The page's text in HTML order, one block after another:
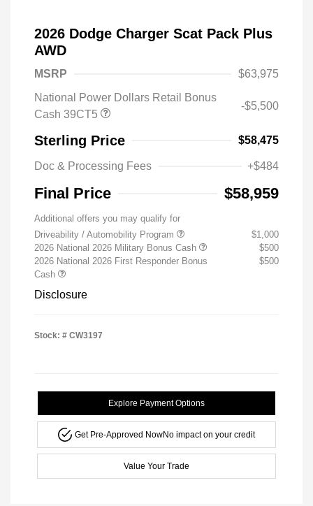
2026 Dodge Charger Scat Pack Plus
AWD
MSRP
$63,975
National Power Dollars Retail Bonus
Cash 39CT5
-$5,500
Sterling Price $58,475
Doc & Processing Fees +$484
Final Price $58,959
Additional offers you may qualify for
Driveability / Automobility Program
$1,000
2026 National 2026 Military Bonus Cash
$500
2026 National 2026 First Responder Bonus
Cash
$500
Disclosure
Stock: # CW3197
Explore Payment Options
Get Pre-Approved NowNo impact on your credit
Value Your Trade